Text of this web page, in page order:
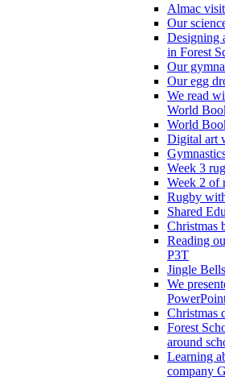
Almac
Our
Designing
in Forest
Our
Our egg
We read
World
World
Digital art
Week 3
Week 2 of
Rugby
Shared
Christmas
Reading
P3T
Jingle
We
Christmas
Forest
around
Learning
company